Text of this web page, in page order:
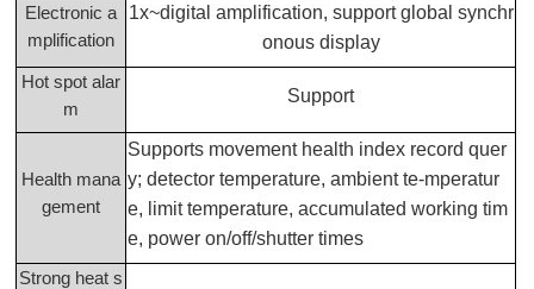
Electronic a
mplification
1x~digital amplification, support global synchr
onous display
Hot spot alar
m
Support
Health mana
gement
Supports movement health index record quer
y; detector temperature, ambient te-mperatur
e, limit temperature, accumulated working tim
e, power on/off/shutter times
Strong heat s